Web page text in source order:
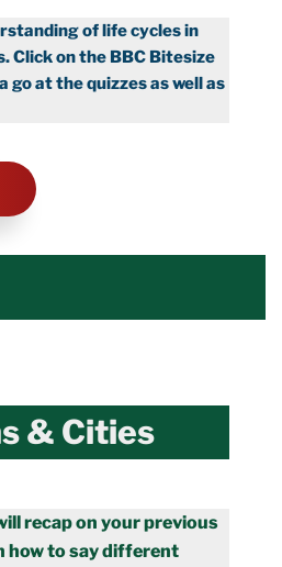
of life cycles in
Click on the BBC Bitesize
go at the quizzes as well as
& Cities
recap on your previous
how to say different